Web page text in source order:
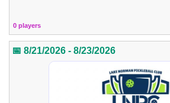
0 players
📅 8/21/2026 - 8/23/2026